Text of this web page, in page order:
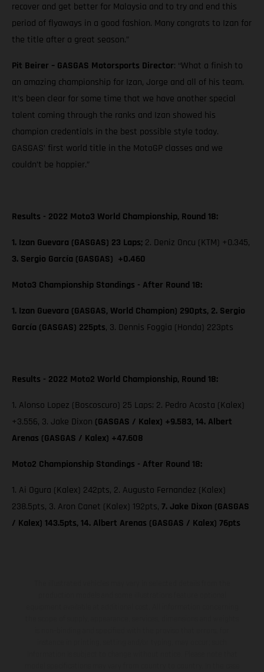
recover and get better for Malaysia and to try and end this
period of flyaways in a good fashion. Many congrats to Izan for
the title after a great season.”
Pit Beirer – GASGAS Motorsports Director: “What a finish to
an amazing championship for Izan, Jorge and all of his team.
It’s been clear for some time that we have another special
talent coming through the ranks and Izan showed his
champion credentials in the best possible style today.
GASGAS’ first world title in the MotoGP classes and we
couldn’t be happier.”
Results - 2022 Moto3 World Championship, Round 18:
1. Izan Guevara (GASGAS) 23 Laps; 2. Deniz Oncu (KTM) +0.345,
3. Sergio García (GASGAS) +0.460
Moto3 Championship Standings - After Round 18:
1. Izan Guevara (GASGAS, World Champion) 290pts, 2. Sergio
García (GASGAS) 225pts, 3. Dennis Foggia (Honda) 223pts
Results - 2022 Moto2 World Championship, Round 18:
1. Alonso Lopez (Boscoscuro) 25 Laps; 2. Pedro Acosta (Kalex)
+3.556, 3. Jake Dixon (GASGAS / Kalex) +9.583, 14. Albert
Arenas (GASGAS / Kalex) +47.608
Moto2 Championship Standings - After Round 18:
1. Ai Ogura (Kalex) 242pts, 2. Augusto Fernandez (Kalex)
238.5pts, 3. Aron Canet (Kalex) 192pts, 7. Jake Dixon (GASGAS
/ Kalex) 143.5pts, 14. Albert Arenas (GASGAS / Kalex) 76pts